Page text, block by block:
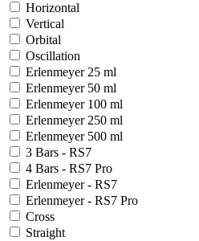
Horizontal
Vertical
Orbital
Oscillation
Erlenmeyer 25 ml
Erlenmeyer 50 ml
Erlenmeyer 100 ml
Erlenmeyer 250 ml
Erlenmeyer 500 ml
3 Bars - RS7
4 Bars - RS7 Pro
Erlenmeyer - RS7
Erlenmeyer - RS7 Pro
Cross
Straight